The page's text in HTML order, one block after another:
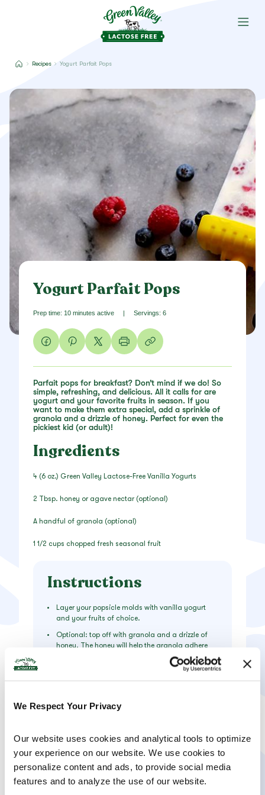
We Respect Your Privacy
Our website uses cookies and analytical tools to optimize
your experience on our website. We use cookies to
personalize content and ads, to provide social media
features and to analyze the use of our website.
Recipes Yogurt Parfait Pops
Yogurt Parfait Pops
Prep time: 10 minutes active | Servings: 6
Parfait pops for breakfast? Don’t mind if we do! So
simple, refreshing, and delicious. All it calls for are
yogurt and your favorite fruits in season. If you
want to make them extra special, add a sprinkle of
granola and a drizzle of honey. Perfect for even the
pickiest kid (or adult)!
Ingredients
4 (6 oz.) Green Valley Lactose-Free Vanilla Yogurts
2 Tbsp. honey or agave nectar (optional)
A handful of granola (optional)
1 1/2 cups chopped fresh seasonal fruit
Instructions
Layer your popsicle molds with vanilla yogurt
and your fruits of choice.
Optional: top off with granola and a drizzle of
honey. The honey will help the granola adhere
better to the yogurt, but it might be a bit sticky.
Freeze for 4-6 hours then run the molds under
PRODUCTS USED